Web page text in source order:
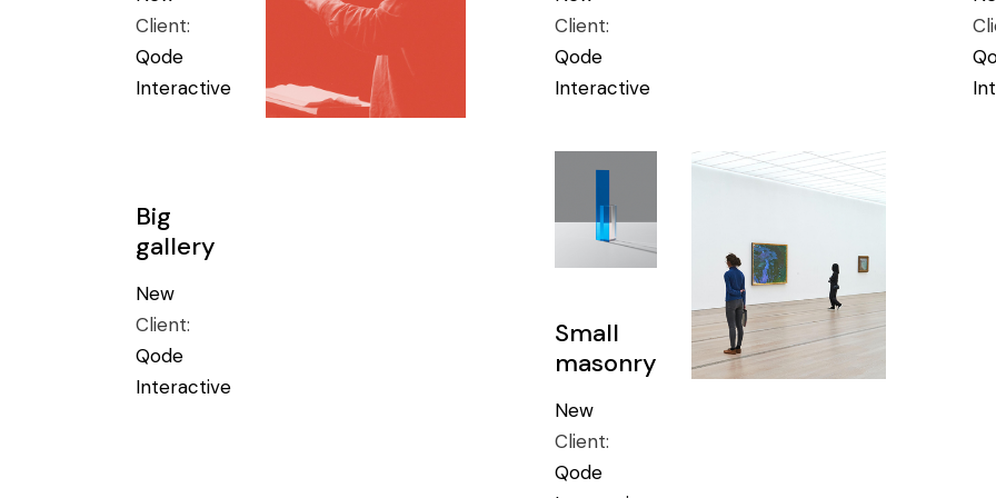
Client:
Qode
Interactive
Client:
Qode
Interactive
Big
gallery
New
Client:
Qode
Interactive
Small
masonry
New
Client:
Qode